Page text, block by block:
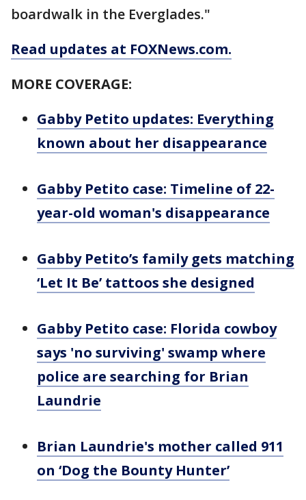
boardwalk in the Everglades."
Read updates at FOXNews.com.
MORE COVERAGE:
Gabby Petito updates: Everything
known about her disappearance
Gabby Petito case: Timeline of 22-
year-old woman's disappearance
Gabby Petito’s family gets matching
‘Let It Be’ tattoos she designed
Gabby Petito case: Florida cowboy
says 'no surviving' swamp where
police are searching for Brian
Laundrie
Brian Laundrie's mother called 911
on ‘Dog the Bounty Hunter’